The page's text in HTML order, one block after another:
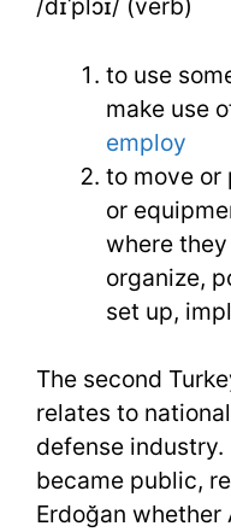
/dɪˈplɔɪ/ (verb)
to use
make use
employ
to move or
or
where
organize,
set up,
The second
relates to
defense industry.
became public,
Erdoğan